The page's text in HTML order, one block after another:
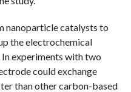
nanoparticle catalysts to
the electrochemical
experiments with two
could exchange
than other carbon-based